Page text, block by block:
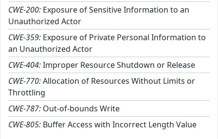
CWE-200: Exposure of Sensitive Information to an
Unauthorized Actor
CWE-359: Exposure of Private Personal Information to
an Unauthorized Actor
CWE-404:Improper Resource Shutdown or Release
CWE-770:Allocation of Resources Without Limits or
Throttling
CWE-787: Out-of-bounds Write
CWE-805: Buffer Access with Incorrect Length Value